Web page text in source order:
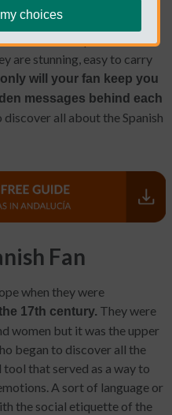
know that the movement of
and the evaporation rate
are stunning, easy to carry
will your fan keep you
messages behind each
discover all about the Spanish
Fan
when they were
17th century. They were
women but it was the upper
began to discover all the
that served as a way to
A sort of language or
the social etiquette of the
choices